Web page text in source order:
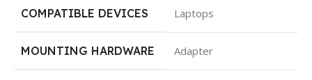
COMPATIBLE DEVICES Laptops
MOUNTING HARDWARE Adapter